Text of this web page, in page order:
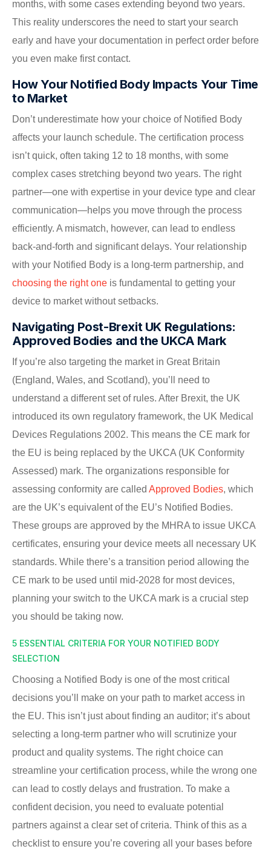
months, with some cases extending beyond two years.
This reality underscores the need to start your search
early and have your documentation in perfect order before
you even make first contact.
How Your Notified Body Impacts Your Time
to Market
Don’t underestimate how your choice of Notified Body
affects your launch schedule. The certification process
isn’t quick, often taking 12 to 18 months, with some
complex cases stretching beyond two years. The right
partner—one with expertise in your device type and clear
communication—helps you move through the process
efficiently. A mismatch, however, can lead to endless
back-and-forth and significant delays. Your relationship
with your Notified Body is a long-term partnership, and
choosing the right one is fundamental to getting your
device to market without setbacks.
Navigating Post-Brexit UK Regulations:
Approved Bodies and the UKCA Mark
If you’re also targeting the market in Great Britain
(England, Wales, and Scotland), you’ll need to
understand a different set of rules. After Brexit, the UK
introduced its own regulatory framework, the UK Medical
Devices Regulations 2002. This means the CE mark for
the EU is being replaced by the UKCA (UK Conformity
Assessed) mark. The organizations responsible for
assessing conformity are called Approved Bodies, which
are the UK’s equivalent of the EU’s Notified Bodies.
These groups are approved by the MHRA to issue UKCA
certificates, ensuring your device meets all necessary UK
standards. While there’s a transition period allowing the
CE mark to be used until mid-2028 for most devices,
planning your switch to the UKCA mark is a crucial step
you should be taking now.
5 ESSENTIAL CRITERIA FOR YOUR NOTIFIED BODY
SELECTION
Choosing a Notified Body is one of the most critical
decisions you’ll make on your path to market access in
the EU. This isn’t just about finding an auditor; it’s about
selecting a long-term partner who will scrutinize your
product and quality systems. The right choice can
streamline your certification process, while the wrong one
can lead to costly delays and frustration. To make a
confident decision, you need to evaluate potential
partners against a clear set of criteria. Think of this as a
checklist to ensure you’re covering all your bases before